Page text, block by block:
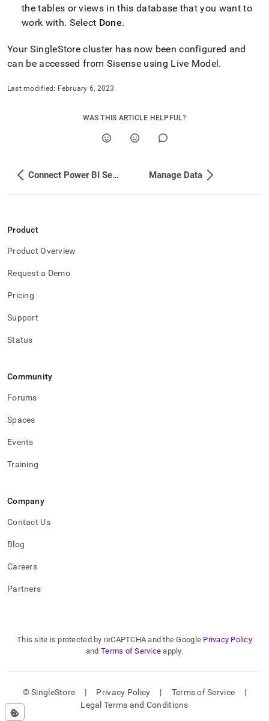
the tables or views in this database that you want to
work with. Select Done.
Your SingleStore clusterhas now been configured and
can be accessed from Sisense using Live Model.
Last modified: February 6, 2023
WAS THIS ARTICLE HELPFUL?
Connect Power BI Service to SingleStore via Power BI Gateway Manage Data
Product
Product Overview
Request a Demo
Pricing
Support
Status
Community
Forums
Spaces
Events
Training
Company
Contact Us
Blog
Careers
Partners
This site is protected by reCAPTCHA and the Google Privacy Policy
and Terms of Service apply.
© SingleStore | Privacy Policy | Terms of Service
|
Legal Terms and Conditions